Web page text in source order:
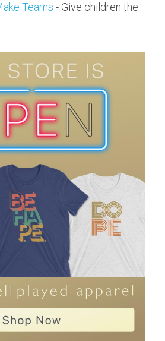
Teams - Give children the